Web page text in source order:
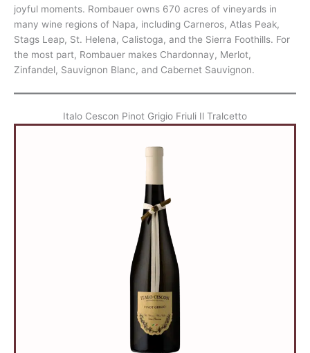
joyful moments. Rombauer owns 670 acres of vineyards in
many wine regions of Napa, including Carneros, Atlas Peak,
Stags Leap, St. Helena, Calistoga, and the Sierra Foothills. For
the most part, Rombauer makes Chardonnay, Merlot,
Zinfandel, Sauvignon Blanc, and Cabernet Sauvignon.
Italo Cescon Pinot Grigio Friuli Il Tralcetto